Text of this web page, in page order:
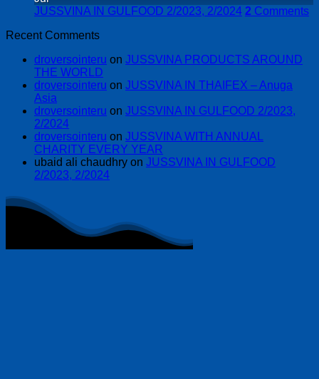
JUSSVINA IN GULFOOD 2/2023, 2/2024 2 Comments
Recent Comments
droversointeru on JUSSVINA PRODUCTS AROUND
THE WORLD
droversointeru on JUSSVINA IN THAIFEX – Anuga
Asia
droversointeru on JUSSVINA IN GULFOOD 2/2023,
2/2024
droversointeru on JUSSVINA WITH ANNUAL
CHARITY EVERY YEAR
ubaid ali chaudhry on JUSSVINA IN GULFOOD
2/2023, 2/2024